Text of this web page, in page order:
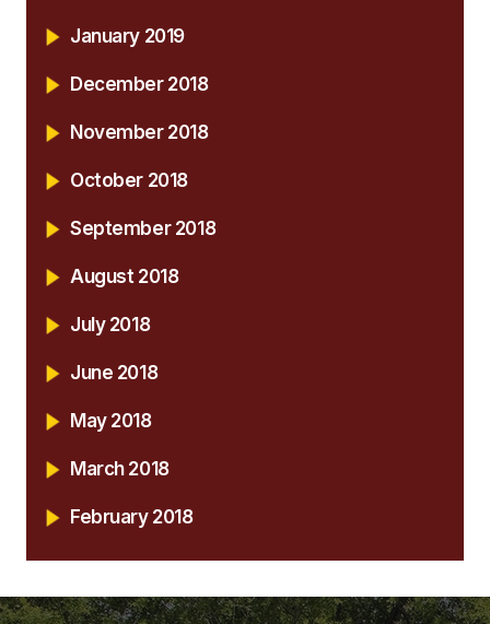
January 2019
December 2018
November 2018
October 2018
September 2018
August 2018
July 2018
June 2018
May 2018
March 2018
February 2018